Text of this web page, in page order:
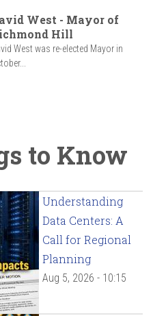
West - Mayor of
Hill
West was re-elected Mayor in
to Know
Understanding
Data Centers: A
Call for Regional
Planning
Aug 5, 2026 - 10:15